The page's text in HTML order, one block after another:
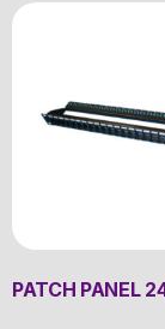
PATCH PANEL